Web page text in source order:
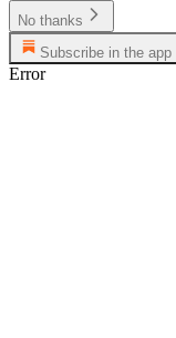
No thanks
Subscribe in the app
Error